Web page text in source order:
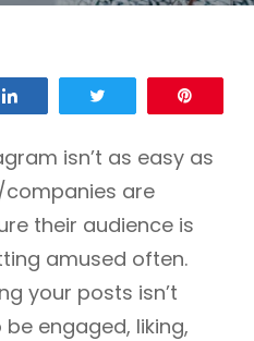
isn’t as easy as
companies are
their audience is
amused often.
your posts isn’t
engaged, liking,